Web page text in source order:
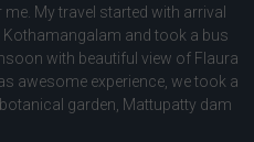
My travel started with arrival
and took a bus
with beautiful view of Flaura
awesome experience, we took a
garden, Mattupatty dam